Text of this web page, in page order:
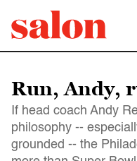
Run, Andy,
If head coach Andy
philosophy --
grounded -- the